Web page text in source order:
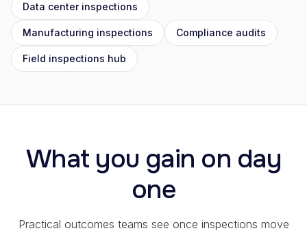
Data center inspections
Manufacturing inspections Compliance audits
Field inspections hub
What you gain on day
one
Practical outcomes teams see once inspections move